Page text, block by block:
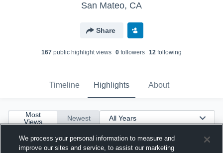
San Mateo, CA
Share
167 public highlight views 0 followers 12 following
Timeline Highlights About
Most
Views
Newest
We process your personal information to measure and
improve our sites and service, to assist our marketing